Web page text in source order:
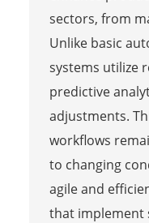
sectors, from
Unlike basic
systems utilize
predictive
adjustments.
workflows
to changing
agile and
that implement